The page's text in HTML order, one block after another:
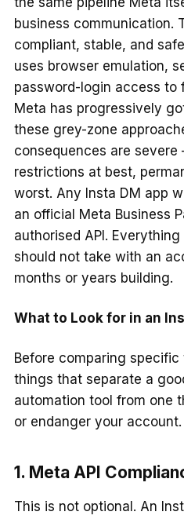
business communication.
compliant, stable, and
uses browser emulation,
password-login access to
Meta has progressively
these grey-zone
consequences are
restrictions at best,
worst. Any Insta DM app
an official Meta Business
authorised API.
should not take with an
months or years building.
What to Look for in an
Before comparing
things that separate a
automation tool from one
or endanger your account.
1. Meta API
This is not optional. An